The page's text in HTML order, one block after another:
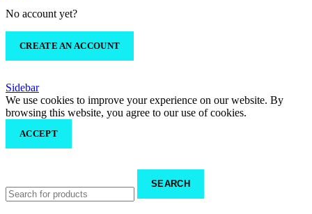
No account yet?
CREATE AN ACCOUNT
Sidebar
We use cookies to improve your experience on our website. By
browsing this website, you agree to our use of cookies.
ACCEPT
SEARCH